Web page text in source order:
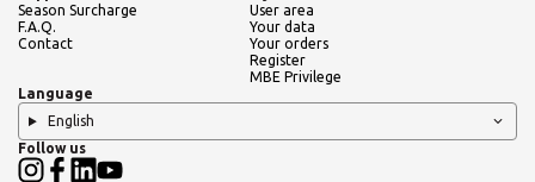
Season Surcharge
F.A.Q.
Contact
User area
Your data
Your orders
Register
MBE Privilege
Language
English
Follow us